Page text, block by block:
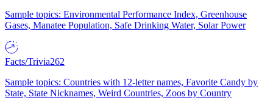
Sample topics: Environmental Performance Index, Greenhouse
Gases, Manatee Population, Safe Drinking Water, Solar Power
Facts/Trivia262
Sample topics: Countries with 12-letter names, Favorite Candy by
State, State Nicknames, Weird Countries, Zoos by Country